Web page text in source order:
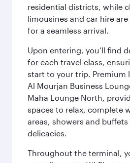
residential districts, while
limousines and car hire
for a seamless arrival.
Upon entering, you’ll find
for each travel class,
start to your trip. Premium
Al Mourjan Business
Maha Lounge North,
spaces to relax, complete
areas, showers and
delicacies.
Throughout the terminal,